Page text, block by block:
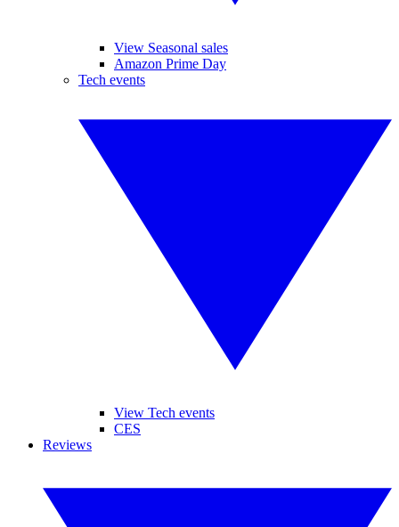
View Seasonal sales
Amazon Prime Day
Tech events
View Tech events
CES
Reviews